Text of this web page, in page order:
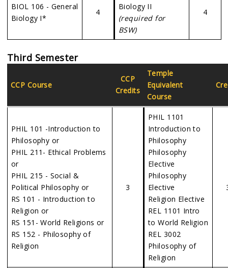
BIOL 106 - General
Biology I*
4
Biology II
(required for
BSW)
4
Third Semester
CCP Course
CCP
Credits
Temple
Equivalent
Course
PHIL 101 -Introduction to
Philosophy or
PHIL 211- Ethical Problems
or
PHIL 215 - Social &
Political Philosophy or
RS 101 - Introduction to
Religion or
RS 151- World Religions or
RS 152 - Philosophy of
Religion
3
PHIL 1101
Introduction to
Philosophy
Philosophy
Elective
Philosophy
Elective
Religion Elective
REL 1101 Intro
to World Religion
REL 3002
Philosophy of
Religion